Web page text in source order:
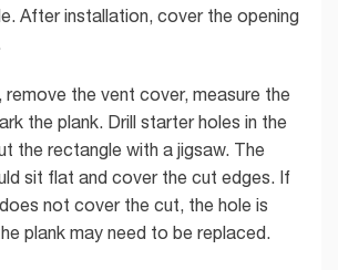
After installation, cover the opening
the vent cover, measure the
the plank. Drill starter holes in the
the rectangle with a jigsaw. The
sit flat and cover the cut edges. If
not cover the cut, the hole is
plank may need to be replaced.